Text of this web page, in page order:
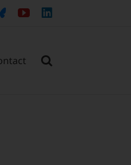
BlueskyYouTube